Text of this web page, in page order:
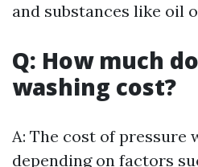
and substances like oil
Q: How much
washing cost?
A: The cost of pressure
depending on factors